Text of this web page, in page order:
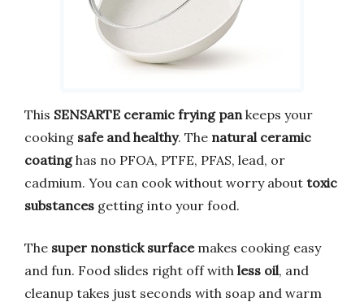
This SENSARTE ceramic frying pan keeps your
cooking safe and healthy. The natural ceramic
coatinghas no PFOA, PTFE, PFAS, lead, or
cadmium. You can cook without worry about toxic
substances getting into your food.
The super nonstick surfacemakes cooking easy
and fun. Food slides right off with less oil, and
cleanup takes just seconds with soap and warm